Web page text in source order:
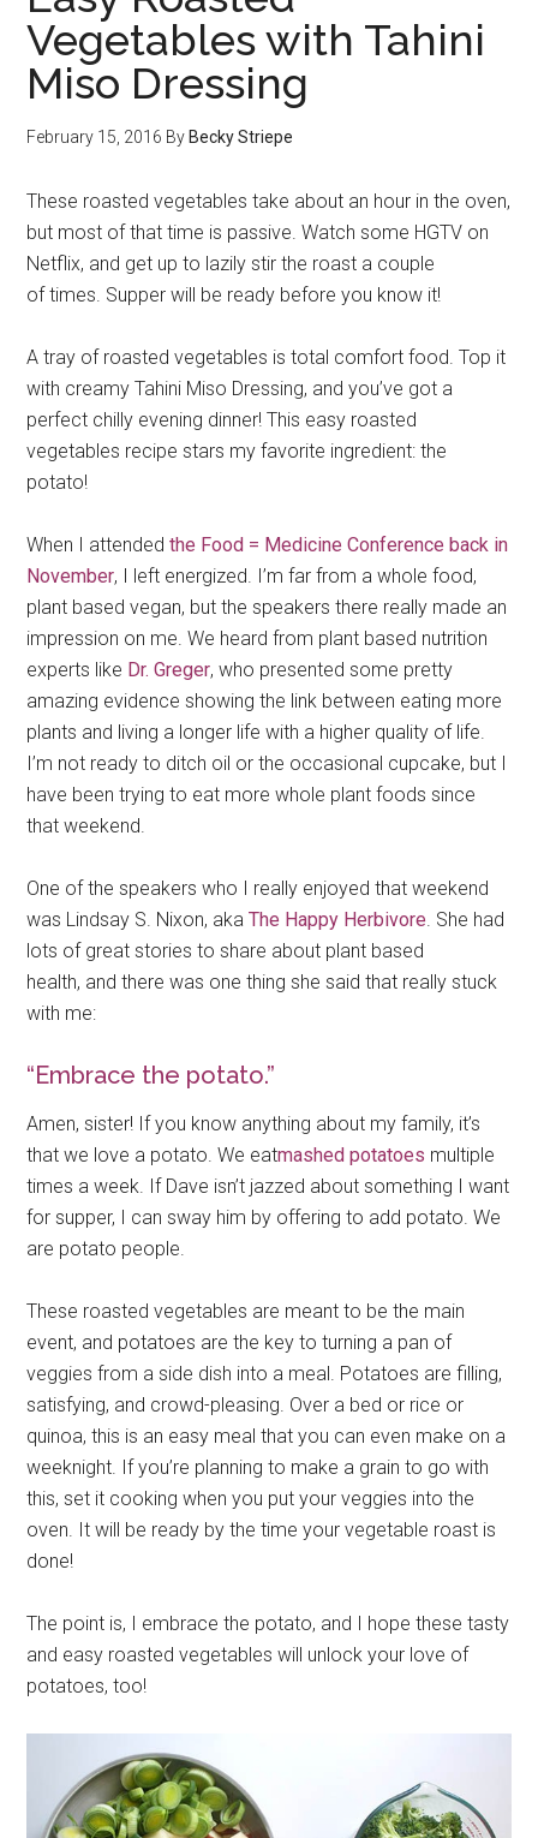
Vegetables with Tahini
Miso Dressing
February 15, 2016 By Becky Striepe
These roasted vegetables take about an hour in the oven,
but most of that time is passive. Watch some HGTV on
Netflix, and get up to lazily stir the roast a couple
of times. Supper will be ready before you know it!
A tray of roasted vegetables is total comfort food. Top it
with creamy Tahini Miso Dressing, and you’ve got a
perfect chilly evening dinner! This easy roasted
vegetables recipe stars my favorite ingredient: the
potato!
When I attendedthe Food = Medicine Conference back in
November, I left energized. I’m far from a whole food,
plant based vegan, but the speakers there really made an
impression on me. We heard from plant based nutrition
experts like Dr. Greger, who presented some pretty
amazing evidence showing the link between eating more
plants and living a longer life with a higher quality of life.
I’m not ready to ditch oil or the occasional cupcake, but I
have been trying to eat more whole plant foods since
that weekend.
One of the speakers who I really enjoyed that weekend
was Lindsay S. Nixon, akaThe Happy Herbivore. She had
lots of great stories to share about plant based
health, and there was one thing she said that really stuck
with me:
“Embrace the potato.”
Amen, sister! If you know anything about my family, it’s
that we love a potato. We eatmashed potatoes multiple
times a week. If Dave isn’t jazzed about something I want
for supper, I can sway him by offering to add potato. We
are potato people.
These roasted vegetables are meant to be the main
event, and potatoes are the key to turning a pan of
veggies from a side dish into a meal. Potatoes are filling,
satisfying, and crowd-pleasing. Over a bed or rice or
quinoa, this is an easy meal that you can even make on a
weeknight. If you’re planning to make a grain to go with
this, set it cooking when you put your veggies into the
oven. It will be ready by the time your vegetable roast is
done!
The point is, I embrace the potato, and I hope these tasty
and easy roasted vegetables will unlock your love of
potatoes, too!